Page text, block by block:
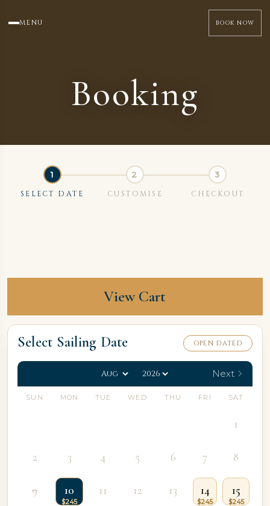
Booking
SELECT DATE CUSTOMISE CHECKOUT
View Cart
Select Sailing Date OPEN DATED
Next
SUN MON TUE WED THU FRI SAT
1
2 3 4 5 6 7 8
9 10 11 12 13 14 15
MENU BOOK NOW